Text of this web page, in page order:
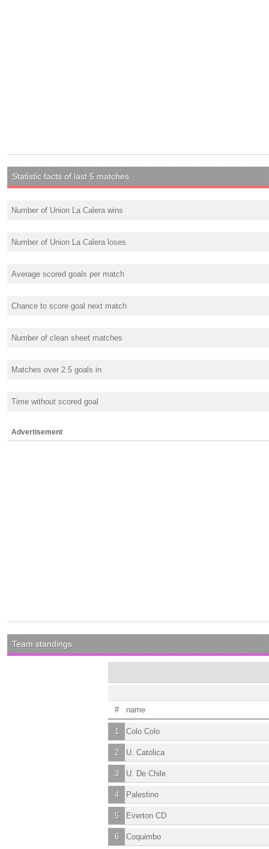
Statistic facts of last 5 matches
Number of Union La Calera wins
Number of Union La Calera loses
Average scored goals per match
Chance to score goal next match
Number of clean sheet matches
Matches over 2.5 goals in
Time without scored goal
Advertisement
Team standings
# name
1 Colo Colo
2 U. Catolica
3 U. De Chile
4 Palestino
5 Everton CD
6 Coquimbo